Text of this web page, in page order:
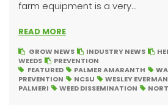
farm equipment is a very...
READ MORE
GROW NEWS INDUSTRY NEWS
WEEDS
PREVENTION
FEATURED
PALMER AMARANTH
PREVENTION
NCSU WESLEY EVERMAN
PALMERI
WEED DISSEMINATION